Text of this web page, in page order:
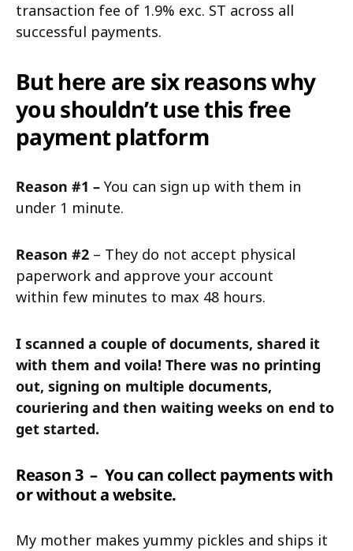
transaction fee of 1.9% exc. ST across all
successful payments.
But here are six reasons why
you shouldn’t use this free
payment platform
Reason #1 – You can sign up with them in
under 1 minute.
Reason #2 – They do not accept physical
paperwork and approve your account
within few minutes to max 48 hours.
I scanned a couple of documents, shared it
with them and voila! There was no printing
out, signing on multiple documents,
couriering and then waiting weeks on end to
get started.
Reason 3– You can collect payments with
or without a website.
My mother makes yummy pickles and ships it